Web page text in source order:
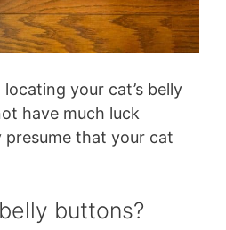
your cat’s belly
have much luck
that your cat
buttons?